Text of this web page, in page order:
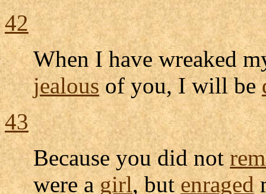
42
When I havewreaked
jealousof you, I will be
43
Because you did not
were agirl, butenraged